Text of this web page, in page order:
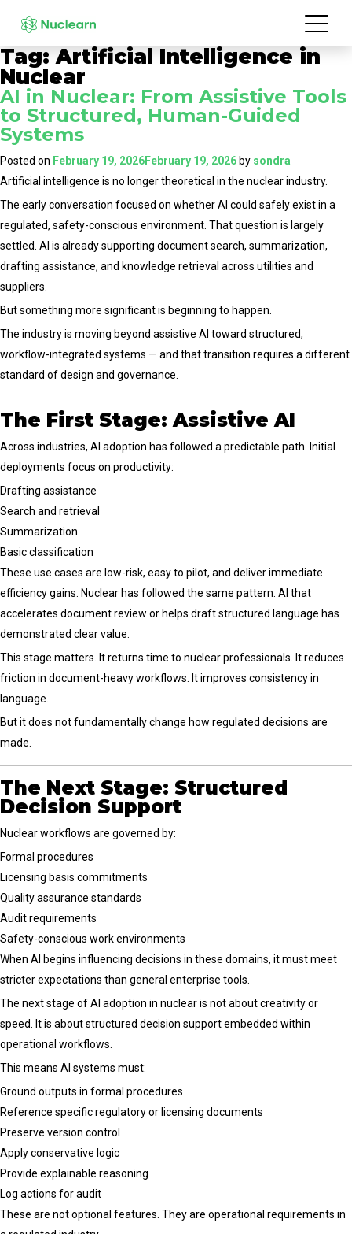
Tag:Artificial Intelligence in
Nuclear
AI in Nuclear: From Assistive Tools
to Structured, Human-Guided
Systems
Posted on February 19, 2026February 19, 2026 by sondra
Artificial intelligence is no longer theoretical in the nuclear industry.
The early conversation focused on whether AI could safely exist in a
regulated, safety-conscious environment. That question is largely
settled. AI is already supporting document search, summarization,
drafting assistance, and knowledge retrieval across utilities and
suppliers.
But something more significant is beginning to happen.
The industry is moving beyond assistive AI toward structured,
workflow-integrated systems — and that transition requires a different
standard of design and governance.
The First Stage: Assistive AI
Across industries, AI adoption has followed a predictable path. Initial
deployments focus on productivity:
Drafting assistance
Search and retrieval
Summarization
Basic classification
These use cases are low-risk, easy to pilot, and deliver immediate
efficiency gains. Nuclear has followed the same pattern. AI that
accelerates document review or helps draft structured language has
demonstrated clear value.
This stage matters. It returns time to nuclear professionals. It reduces
friction in document-heavy workflows. It improves consistency in
language.
But it does not fundamentally change how regulated decisions are
made.
The Next Stage: Structured
Decision Support
Nuclear workflows are governed by:
Formal procedures
Licensing basis commitments
Quality assurance standards
Audit requirements
Safety-conscious work environments
When AI begins influencing decisions in these domains, it must meet
stricter expectations than general enterprise tools.
The next stage of AI adoption in nuclear is not about creativity or
speed. It is about structured decision support embedded within
operational workflows.
This means AI systems must:
Ground outputs in formal procedures
Reference specific regulatory or licensing documents
Preserve version control
Apply conservative logic
Provide explainable reasoning
Log actions for audit
These are not optional features. They are operational requirements in